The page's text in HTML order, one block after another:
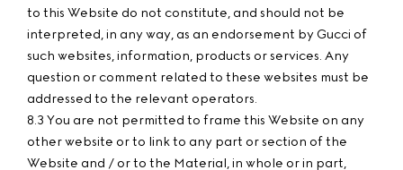
to this Website do not constitute, and should not be
interpreted, in any way, as an endorsement by Gucci of
such websites, information, products or services. Any
question or comment related to these websites must be
addressed to the relevant operators.
8.3 You are not permitted to frame this Website on any
other website or to link to any part or section of the
Website and / or to the Material, in whole or in part,